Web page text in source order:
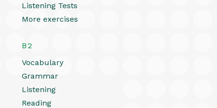
Listening Tests
More exercises
B2
Vocabulary
Grammar
Listening
Reading